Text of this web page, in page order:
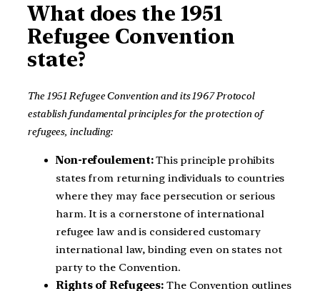
What does the 1951
Refugee Convention
state?
The 1951 Refugee Convention and its 1967 Protocol
establish fundamental principles for the protection of
refugees, including:
Non-refoulement:This principle prohibits
states from returning individuals to countries
where they may face persecution or serious
harm. It is a cornerstone of international
refugee law and is considered customary
international law, binding even on states not
party to the Convention.
Rights of Refugees: The Convention outlines